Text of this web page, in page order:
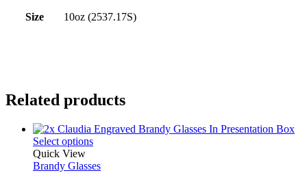
Size 10oz (2537.17S)
Related products
Select options
Quick View
Brandy Glasses